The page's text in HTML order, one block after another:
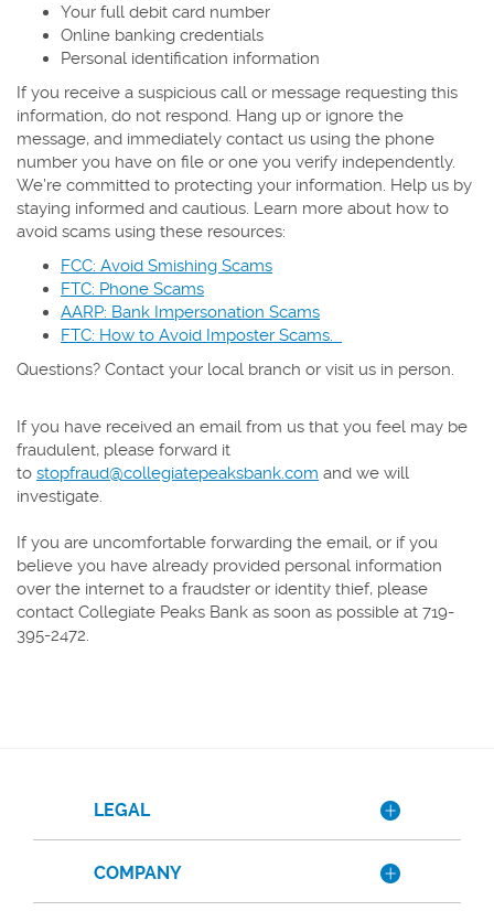
Your full debit card number
Online banking credentials
Personal identification information
If you receive a suspicious call or message requesting this
information, do not respond. Hang up or ignore the
message, and immediately contact us using the phone
number you have on file or one you verify independently.
We’re committed to protecting your information. Help us by
staying informed and cautious. Learn more about how to
avoid scams using these resources:
FCC: Avoid Smishing Scams
FTC: Phone Scams
AARP: Bank Impersonation Scams
FTC: How to Avoid Imposter Scams.
Questions? Contact your local branch or visit us in person.
If you have received an email from us that you feel may be
fraudulent, please forward it
to stopfraud@collegiatepeaksbank.com and we will
investigate.
If you are uncomfortable forwarding the email, or if you
believe you have already provided personal information
over the internet to a fraudster or identity thief, please
contact Collegiate Peaks Bank as soon as possible at 719-
395-2472.
LEGAL
COMPANY